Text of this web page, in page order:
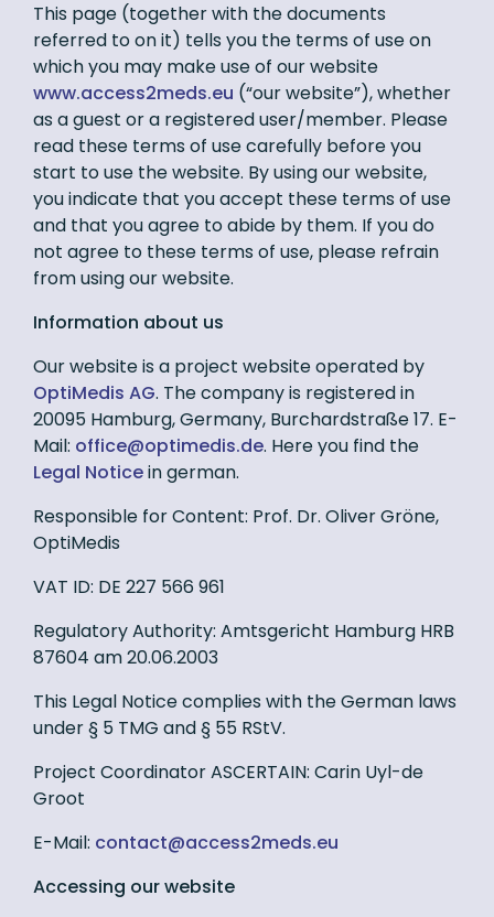
This page (together with the documents
referred to on it) tells you the terms of use on
which you may make use of our website
www.access2meds.eu (“our website”), whether
as a guest or a registered user/member. Please
read these terms of use carefully before you
start to use the website. By using our website,
you indicate that you accept these terms of use
and that you agree to abide by them. If you do
not agree to these terms of use, please refrain
from using our website.
Information about us
Our website is a project website operated by
OptiMedis AG. The company is registered in
20095 Hamburg, Germany, Burchardstraße 17. E-
Mail: ed.sidemitpo@eciffo. Here you find the
Legal Noticein german.
Responsible for Content: Prof. Dr. Oliver Gröne,
OptiMedis
VAT ID: DE 227 566 961
Regulatory Authority: Amtsgericht Hamburg HRB
87604 am 20.06.2003
This Legal Notice complies with the German laws
under § 5 TMG and § 55 RStV.
Project Coordinator ASCERTAIN: Carin Uyl-de
Groot
E-Mail: ue.sdem2ssecca@tcatnoc
Accessing our website